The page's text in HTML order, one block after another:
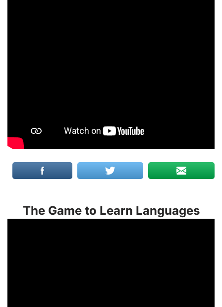
The Game to Learn Languages